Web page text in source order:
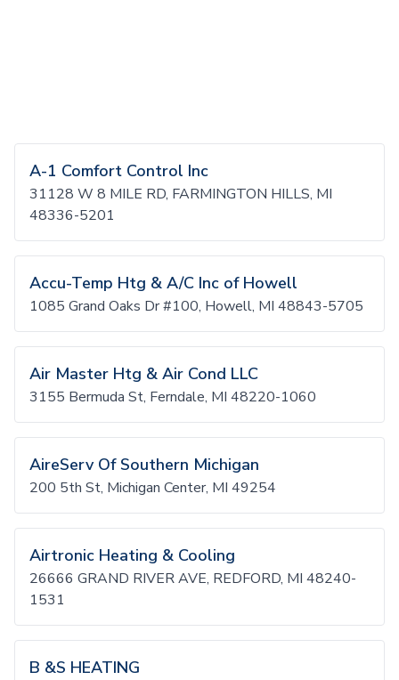
A-1 Comfort Control Inc
31128 W 8 MILE RD, FARMINGTON HILLS, MI
48336-5201
Accu-Temp Htg & A/C Inc of Howell
1085 Grand Oaks Dr #100, Howell, MI 48843-5705
Air Master Htg & Air Cond LLC
3155 Bermuda St, Ferndale, MI 48220-1060
AireServ Of Southern Michigan
200 5th St, Michigan Center, MI 49254
Airtronic Heating & Cooling
26666 GRAND RIVER AVE, REDFORD, MI 48240-
1531
B &S HEATING